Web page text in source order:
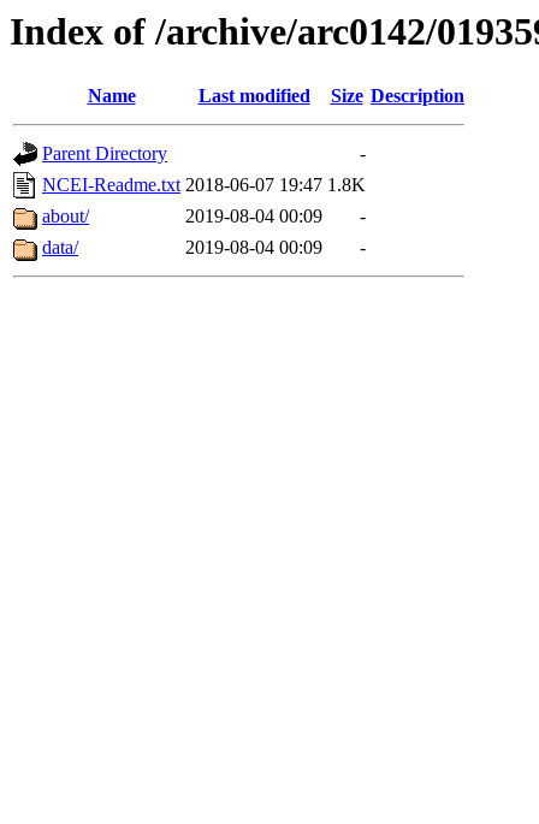
Index of /archive/arc0142/
Name Last modified Size Description
Parent Directory
-
NCEI-Readme.txt 2018-06-07 19:47 1.8K
about/
2019-08-04 00:09
-
data/
2019-08-04 00:09 -